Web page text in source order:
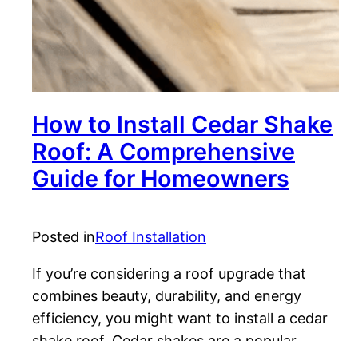
How to Install Cedar Shake
Roof: A Comprehensive
Guide for Homeowners
Posted inRoof Installation
If you’re considering a roof upgrade that
combines beauty, durability, and energy
efficiency, you might want to install a cedar